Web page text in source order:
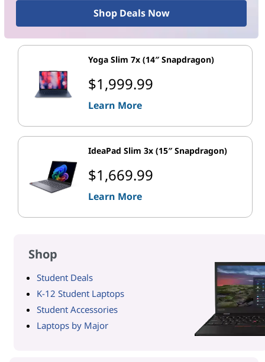
Shop Deals Now
Yoga Slim 7x (14″ Snapdragon)
$1,999.99
Learn More
IdeaPad Slim 3x (15″ Snapdragon)
$1,669.99
Learn More
Shop
Student Deals
K-12 Student Laptops
Student Accessories
Laptops by Major